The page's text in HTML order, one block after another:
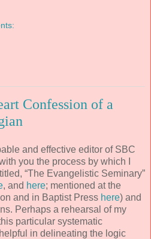
Confession of a
and effective editor of SBC
you the process by which I
“The Evangelistic Seminary”
, and here; mentioned at the
and in Baptist Press here) and
Perhaps a rehearsal of my
particular systematic
in delineating the logic